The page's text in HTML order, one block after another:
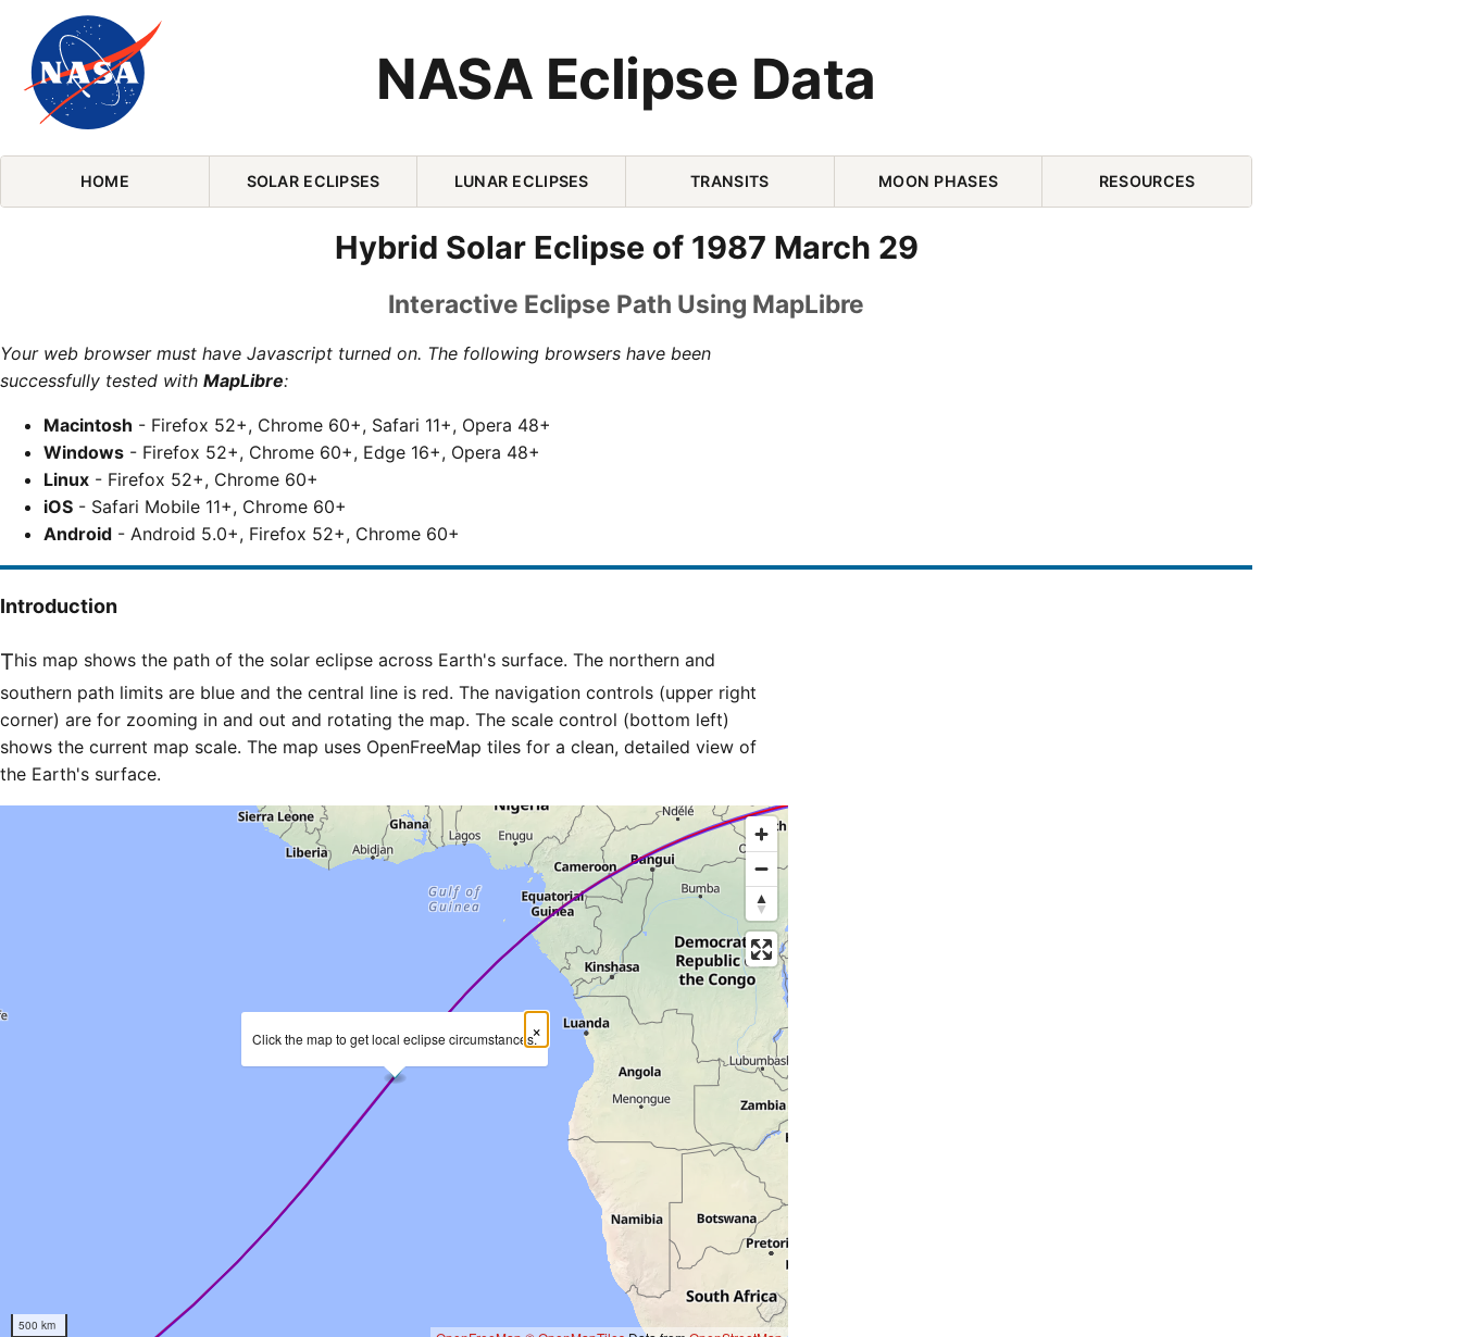
NASA Eclipse Data
Skip Navigation (press 2)
HOME SOLAR ECLIPSES LUNAR ECLIPSES TRANSITS MOON PHASES RESOURCES
Hybrid Solar Eclipse of 1987 March 29
Interactive Eclipse Path Using MapLibre
Your web browser must have Javascript turned on. The following browsers have been
successfully tested with MapLibre:
Macintosh - Firefox 52+, Chrome 60+, Safari 11+, Opera 48+
Windows - Firefox 52+, Chrome 60+, Edge 16+, Opera 48+
Linux - Firefox 52+, Chrome 60+
iOS - Safari Mobile 11+, Chrome 60+
Android - Android 5.0+, Firefox 52+, Chrome 60+
Introduction
This map shows the path of the solar eclipse across Earth's surface. The northern and
southern path limits are blue and the central line is red. The navigation controls (upper right
corner) are for zooming in and out and rotating the map. The scale control (bottom left)
shows the current map scale. The map uses OpenFreeMap tiles for a clean, detailed view of
the Earth's surface.
500 km
Click the map to get local eclipse circumstances.×